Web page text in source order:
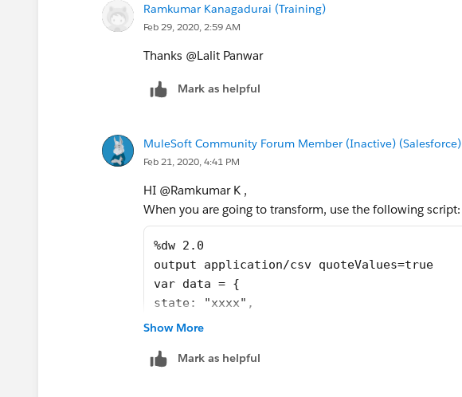
Ramkumar Kanagadurai (Training)
Feb 29, 2020, 2:59 AM
Thanks @Lalit Panwar​
Mark as helpful
MuleSoft Community Forum Member (Inactive) (Salesforce)
Feb 21, 2020, 4:41 PM
HI @Ramkumar K​ ,
When you are going to transform, use the following script:
%dw 2.0
output application/csv quoteValues=true
var data = {
state: "xxxx",
country: "yyyy"
---
Show More
Mark as helpful